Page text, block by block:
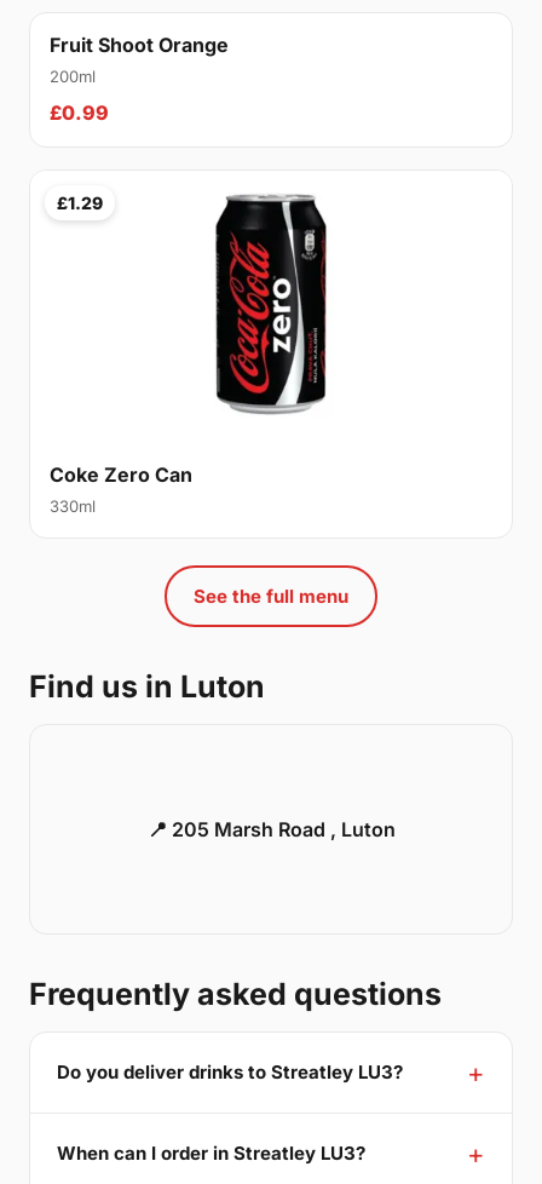
Fruit Shoot Orange
200ml
£0.99
£1.29
Coke Zero Can
330ml
See the full menu
Find us in Luton
📍 205 Marsh Road , Luton
Frequently asked questions
Do you deliver drinks to Streatley LU3?
When can I order in Streatley LU3?